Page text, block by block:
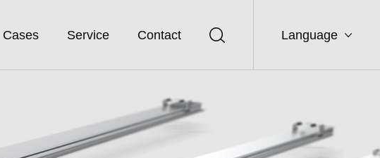
Language
Cases Service Contact